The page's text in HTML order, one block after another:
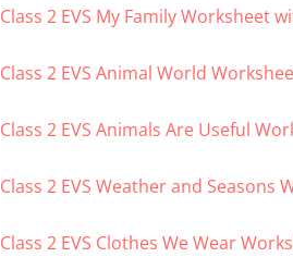
Class 2 EVS My Family Worksheet
Class 2 EVS Animal World
Class 2 EVS Animals Are Useful
Class 2 EVS Weather and Seasons
Class 2 EVS Clothes We Wear